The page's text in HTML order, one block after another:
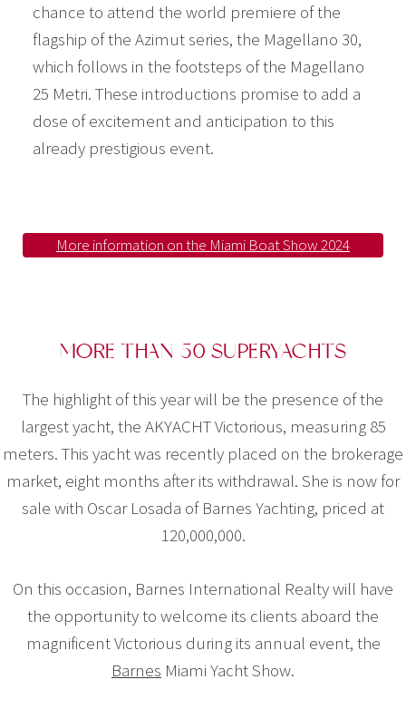
chance to attend the world premiere of the
flagship of the Azimut series, the Magellano 30,
which follows in the footsteps of the Magellano
25 Metri. These introductions promise to add a
dose of excitement and anticipation to this
already prestigious event.
More information on the Miami Boat Show 2024
MORE THAN 50 SUPERYACHTS
The highlight of this year will be the presence of the
largest yacht, the AKYACHT Victorious, measuring 85
meters. This yacht was recently placed on the brokerage
market, eight months after its withdrawal. She is now for
sale with Oscar Losada of Barnes Yachting, priced at
120,000,000.
On this occasion, Barnes International Realty will have
the opportunity to welcome its clients aboard the
magnificent Victorious during its annual event, the
Barnes Miami Yacht Show.